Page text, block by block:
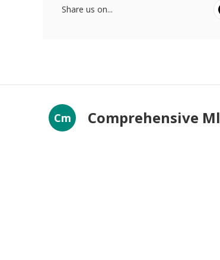
Share us on...
Cm Comprehensive Ml